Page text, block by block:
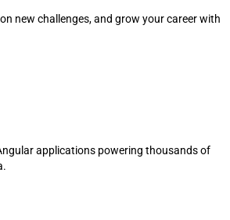
new challenges, and grow your career with
applications powering thousands of